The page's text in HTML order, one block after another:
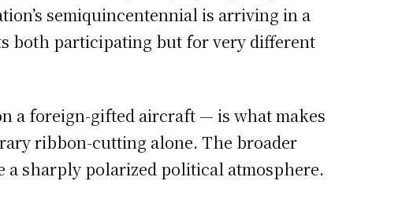
semiquincentennial is arriving in a
both participating but for very different
a foreign-gifted aircraft — is what makes
ribbon-cutting alone. The broader
a sharply polarized political atmosphere.